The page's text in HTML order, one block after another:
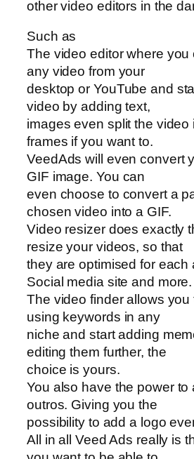
other video editors in the
Such as
The video editor where you
any video from your
desktop or YouTube and
video by adding text,
images even split the video
frames if you want to.
VeedAds will even convert
GIF image. You can
even choose to convert a
chosen video into a GIF.
Video resizer does exactly
resize your videos, so that
they are optimised for each
Social media site and more.
The video finder allows you
using keywords in any
niche and start adding
editing them further, the
choice is yours.
You also have the power to
outros. Giving you the
possibility to add a logo
All in all Veed Ads really is